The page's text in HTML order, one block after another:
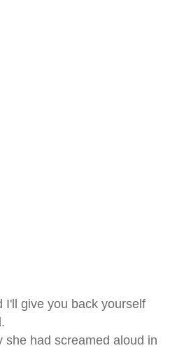
I'll give you back yourself
she had screamed aloud in